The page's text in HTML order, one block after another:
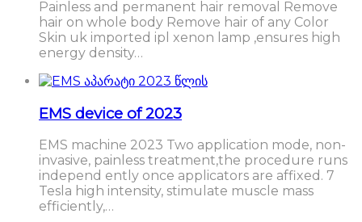
Painless and permanent hair removal Remove
hair on whole body Remove hair of any Color
Skin uk imported ipl xenon lamp ,ensures high
energy density…
EMS device of 2023
EMS machine 2023 Two application mode, non-
invasive, painless treatment,the procedure runs
independ ently once applicators are affixed. 7
Tesla high intensity, stimulate muscle mass
efficiently,…